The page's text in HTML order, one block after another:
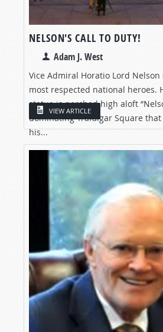
NELSON'S CALL TO DUTY!
Adam J. West
Vice Admiral Horatio Lord Nelson
most respected national heroes.
statue is perched high aloft
dominating Trafalgar Square
his...
VIEW ARTICLE